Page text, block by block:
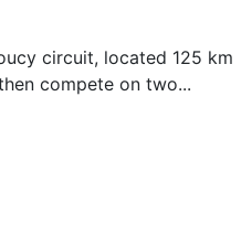
circuit, located 125 km
compete on two...